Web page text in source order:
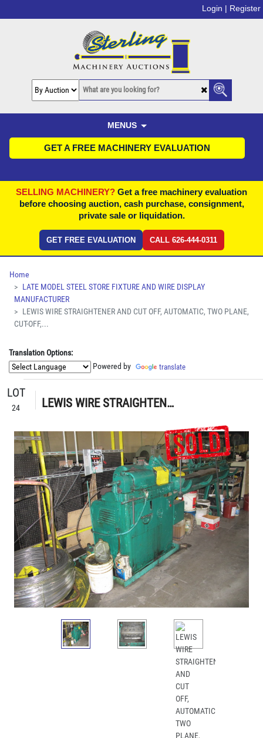
Login | Register
MENUS
GET A FREE MACHINERY EVALUATION
SELLING MACHINERY? Get a free machinery evaluation
before choosing auction, cash purchase, consignment,
private sale or liquidation.
GET FREE EVALUATION CALL 626-444-0311
Home
LATE MODEL STEEL STORE FIXTURE AND WIRE DISPLAY
MANUFACTURER
LEWIS WIRE STRAIGHTENER AND CUT OFF, AUTOMATIC, TWO PLANE,
CUT-OFF,...
Translation Options:
Powered by translate
LOT
24 LEWIS WIRE STRAIGHTENER AND CUT OFF, AUTOMATIC, TWO PLANE, CUT-OFF, PAYOFF REELS, MEASURE RACK 45Î, S/N N/A